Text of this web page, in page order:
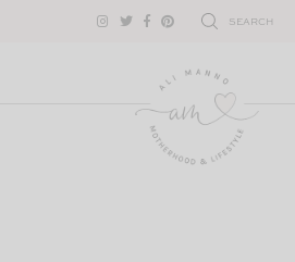
SEARCH